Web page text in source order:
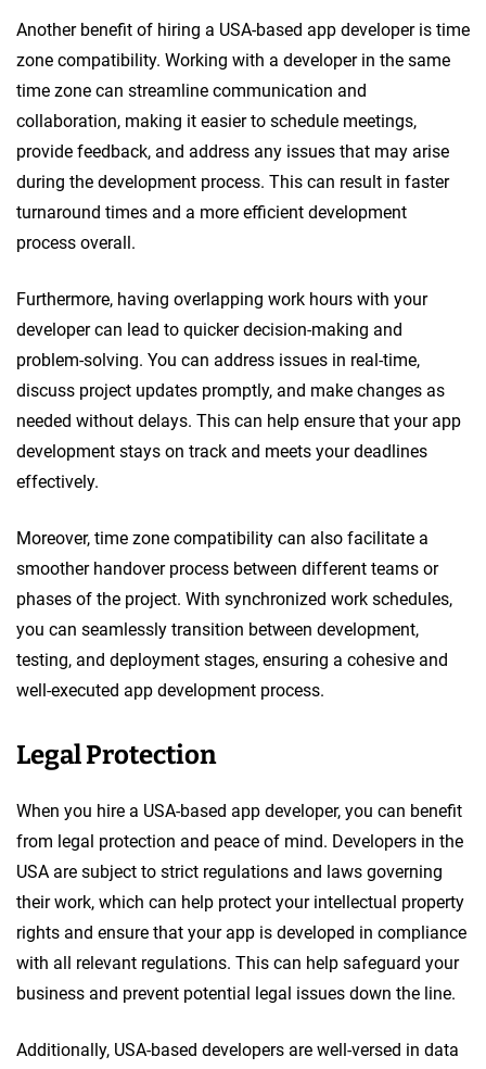
Another benefit of hiring a USA-based app developer is time
zone compatibility. Working with a developer in the same
time zone can streamline communication and
collaboration, making it easier to schedule meetings,
provide feedback, and address any issues that may arise
during the development process. This can result in faster
turnaround times and a more efficient development
process overall.
Furthermore, having overlapping work hours with your
developer can lead to quicker decision-making and
problem-solving. You can address issues in real-time,
discuss project updates promptly, and make changes as
needed without delays. This can help ensure that your app
development stays on track and meets your deadlines
effectively.
Moreover, time zone compatibility can also facilitate a
smoother handover process between different teams or
phases of the project. With synchronized work schedules,
you can seamlessly transition between development,
testing, and deployment stages, ensuring a cohesive and
well-executed app development process.
Legal Protection
When you hire a USA-based app developer, you can benefit
from legal protection and peace of mind. Developers in the
USA are subject to strict regulations and laws governing
their work, which can help protect your intellectual property
rights and ensure that your app is developed in compliance
with all relevant regulations. This can help safeguard your
business and prevent potential legal issues down the line.
Additionally, USA-based developers are well-versed in data